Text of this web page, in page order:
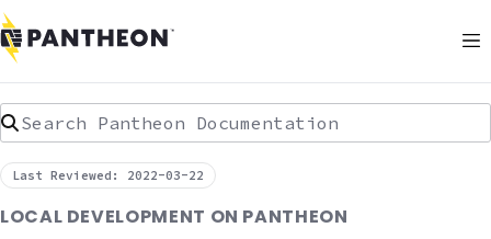
Search Pantheon Documentation
Last Reviewed: 2022-03-22
LOCAL DEVELOPMENT ON PANTHEON